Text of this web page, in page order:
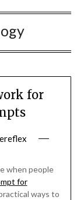
for
when people
for
ways to